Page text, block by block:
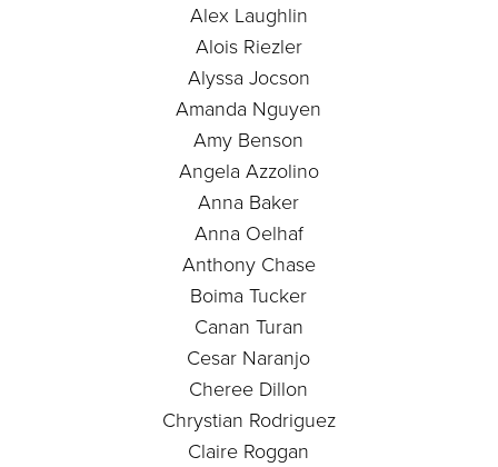
Alex Laughlin
Alois Riezler
Alyssa Jocson
Amanda Nguyen
Amy Benson
Angela Azzolino
Anna Baker
Anna Oelhaf
Anthony Chase
Boima Tucker
Canan Turan
Cesar Naranjo
Cheree Dillon
Chrystian Rodriguez
Claire Roggan